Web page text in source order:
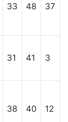
33 48 37
31 41 3
38 40 12